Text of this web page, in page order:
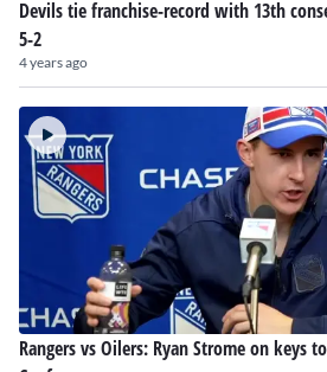
Devils tie franchise-record with 13th
5-2
4 years ago
Rangers vs Oilers: Ryan Strome on keys